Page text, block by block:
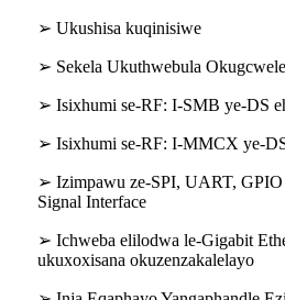
➢ Ukushisa kuqinisiwe
➢ Sekela Ukuthwebula
➢ Isixhumi se-RF: I-SMB ye-DS
➢ Isixhumi se-RF: I-MMCX ye-
➢ Izimpawu ze-SPI, UART, GPIO
Signal Interface
➢ Ichweba elilodwa le-Gigabit
ukuxoxisana okuzenzakalelayo